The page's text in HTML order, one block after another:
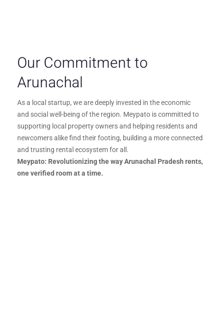
Our Commitment to
Arunachal
As a local startup, we are deeply invested in the economic
and social well-being of the region. Meypato is committed to
supporting local property owners and helping residents and
newcomers alike find their footing, building a more connected
and trusting rental ecosystem for all.
Meypato: Revolutionizing the way Arunachal Pradesh rents,
one verified room at a time.